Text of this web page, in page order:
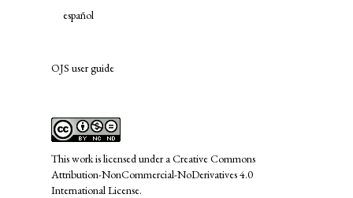
español
links
OJS user guide
This work is licensed under aCreative Commons
Attribution-NonCommercial-NoDerivatives 4.0
International License.